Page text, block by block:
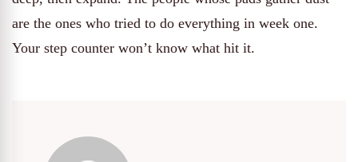
are the ones who tried to do everything in week one.
Your step counter won’t know what hit it.